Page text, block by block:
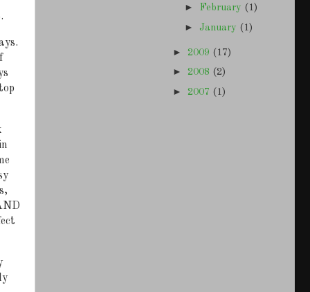
► February (1)
► January (1)
► 2009 (17)
► 2008 (2)
► 2007 (1)